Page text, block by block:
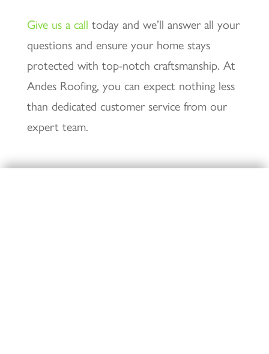
Give us a call today and we’ll answer all your
questions and ensure your home stays
protected with top-notch craftsmanship. At
Andes Roofing, you can expect nothing less
than dedicated customer service from our
expert team.